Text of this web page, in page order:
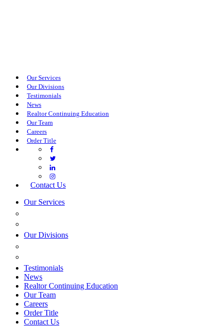
Our Services
Our Divisions
Testimonials
News
Realtor Continuing Education
Our Team
Careers
Order Title
Contact Us
Our Services
Our Divisions
Testimonials
News
Realtor Continuing Education
Our Team
Careers
Order Title
Contact Us